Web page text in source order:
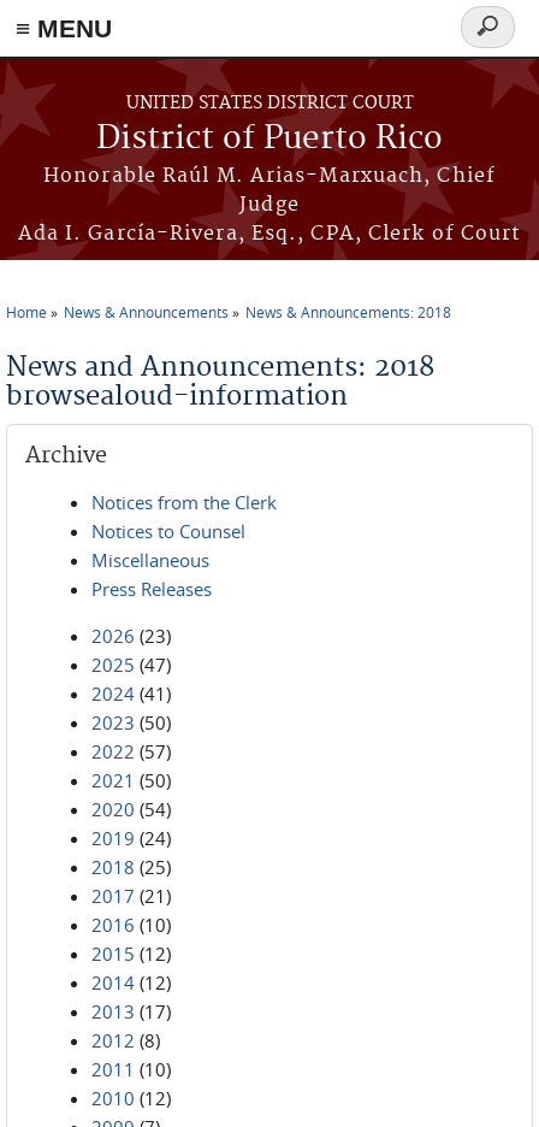
≡ MENU
Skip to main content
UNITED STATES DISTRICT COURT
District of Puerto Rico
Honorable Raúl M. Arias-Marxuach, Chief
Judge
Ada I. García-Rivera, Esq., CPA, Clerk of Court
Search
form
Home News & Announcements News & Announcements: 2018
News and Announcements: 2018
browsealoud-information
Archive
Notices from the Clerk
Notices to Counsel
Miscellaneous
Press Releases
2026 (23)
2025 (47)
2024 (41)
2023 (50)
2022 (57)
2021 (50)
2020 (54)
2019 (24)
2018 (25)
2017 (21)
2016 (10)
2015 (12)
2014 (12)
2013 (17)
2012 (8)
2011 (10)
2010 (12)